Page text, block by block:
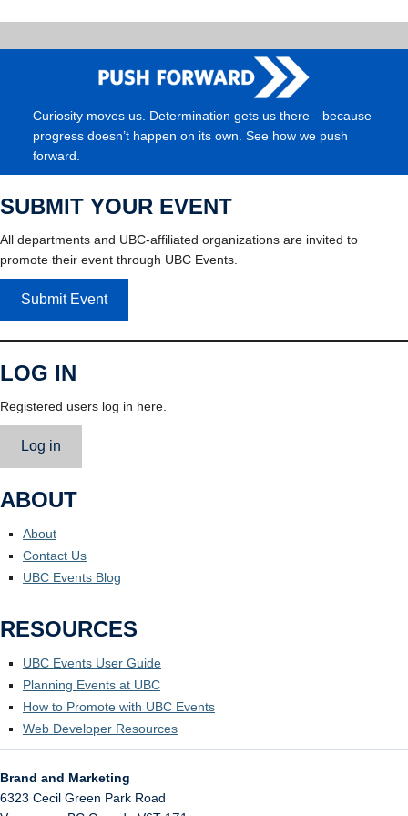
Curiosity moves us. Determination gets us there—because
progress doesn’t happen on its own. See how we push
forward.
SUBMIT YOUR EVENT
All departments and UBC-affiliated organizations are invited to
promote their event through UBC Events.
Submit Event
LOG IN
Registered users log in here.
Log in
ABOUT
About
Contact Us
UBC Events Blog
RESOURCES
UBC Events User Guide
Planning Events at UBC
How to Promote with UBC Events
Web Developer Resources
Brand and Marketing
6323 Cecil Green Park Road